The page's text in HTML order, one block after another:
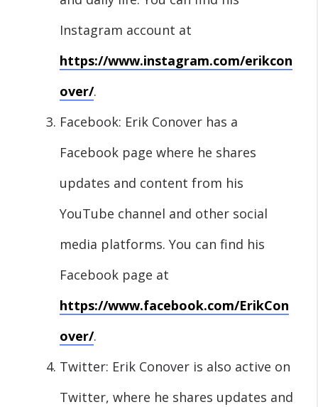
Instagram account at
https://www.instagram.com/erikcon
over/.
Facebook: Erik Conover has a
Facebook page where he shares
updates and content from his
YouTube channel and other social
media platforms. You can find his
Facebook page at
https://www.facebook.com/ErikCon
over/.
Twitter: Erik Conover is also active on
Twitter, where he shares updates and